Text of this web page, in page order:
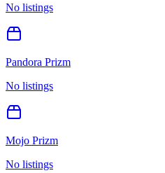
No listings
Pandora Prizm
No listings
Mojo Prizm
No listings